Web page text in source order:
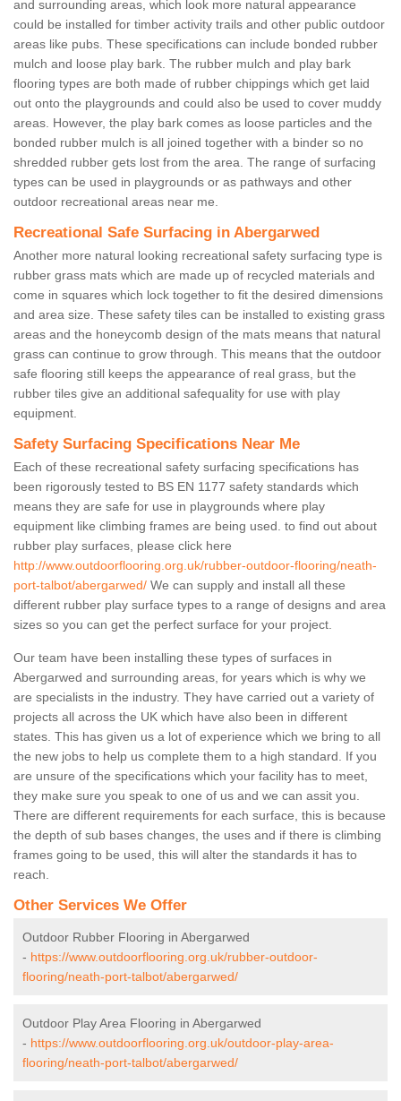
and surrounding areas, which look more natural appearance
could be installed for timber activity trails and other public outdoor
areas like pubs. These specifications can include bonded rubber
mulch and loose play bark. The rubber mulch and play bark
flooring types are both made of rubber chippings which get laid
out onto the playgrounds and could also be used to cover muddy
areas. However, the play bark comes as loose particles and the
bonded rubber mulch is all joined together with a binder so no
shredded rubber gets lost from the area. The range of surfacing
types can be used in playgrounds or as pathways and other
outdoor recreational areas near me.
Recreational Safe Surfacing in Abergarwed
Another more natural looking recreational safety surfacing type is
rubber grass mats which are made up of recycled materials and
come in squares which lock together to fit the desired dimensions
and area size. These safety tiles can be installed to existing grass
areas and the honeycomb design of the mats means that natural
grass can continue to grow through. This means that the outdoor
safe flooring still keeps the appearance of real grass, but the
rubber tiles give an additional safequality for use with play
equipment.
Safety Surfacing Specifications Near Me
Each of these recreational safety surfacing specifications has
been rigorously tested to BS EN 1177 safety standards which
means they are safe for use in playgrounds where play
equipment like climbing frames are being used. to find out about
rubber play surfaces, please click here
http://www.outdoorflooring.org.uk/rubber-outdoor-flooring/neath-
port-talbot/abergarwed/ We can supply and install all these
different rubber play surface types to a range of designs and area
sizes so you can get the perfect surface for your project.
Our team have been installing these types of surfaces in
Abergarwed and surrounding areas, for years which is why we
are specialists in the industry. They have carried out a variety of
projects all across the UK which have also been in different
states. This has given us a lot of experience which we bring to all
the new jobs to help us complete them to a high standard. If you
are unsure of the specifications which your facility has to meet,
they make sure you speak to one of us and we can assit you.
There are different requirements for each surface, this is because
the depth of sub bases changes, the uses and if there is climbing
frames going to be used, this will alter the standards it has to
reach.
Other Services We Offer
Outdoor Rubber Flooring in Abergarwed
- https://www.outdoorflooring.org.uk/rubber-outdoor-
flooring/neath-port-talbot/abergarwed/
Outdoor Play Area Flooring in Abergarwed
- https://www.outdoorflooring.org.uk/outdoor-play-area-
flooring/neath-port-talbot/abergarwed/